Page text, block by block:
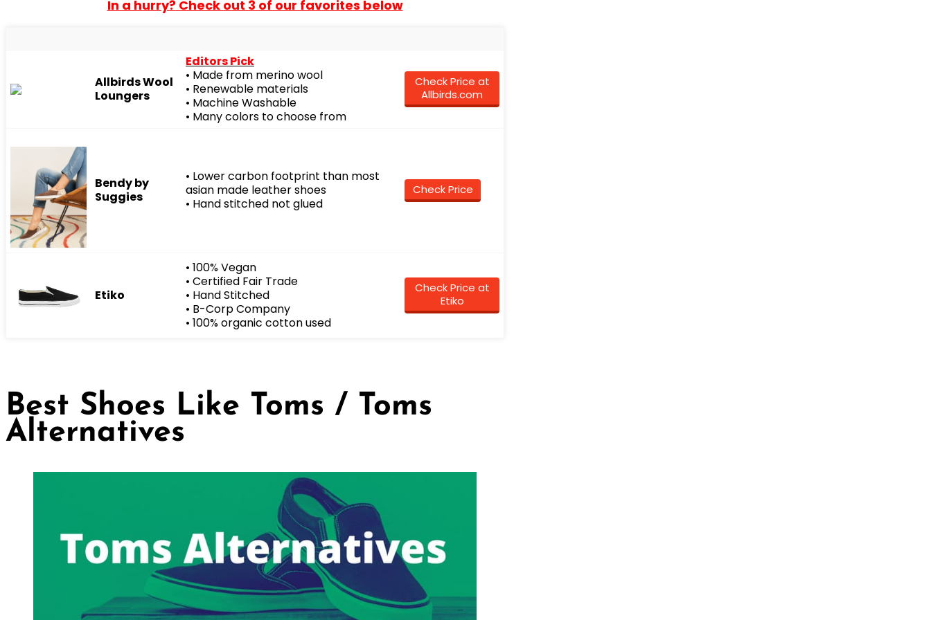
In a hurry? Check out 3 of our favorites below
Allbirds Wool
Loungers
Editors Pick
• Made from merino wool
• Renewable materials
• Machine Washable
• Many colors to choose from
Check Price at
Allbirds.com
Bendy by
Suggies
• Lower carbon footprint than most
asian made leather shoes
• Hand stitched not glued
Check Price
Etiko
• 100% Vegan
• Certified Fair Trade
• Hand Stitched
• B-Corp Company
• 100% organic cotton used
Check Price at
Etiko
Best Shoes Like Toms / Toms
Alternatives